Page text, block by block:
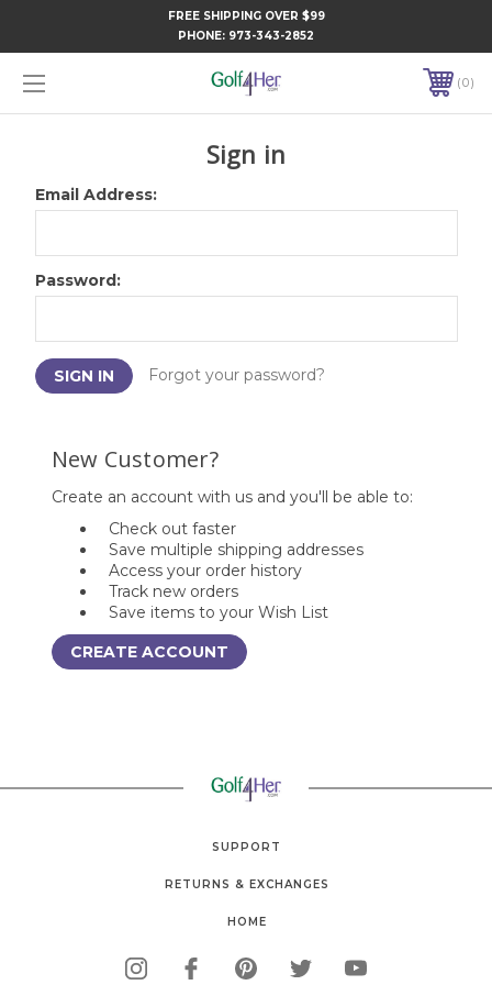
FREE SHIPPING OVER $99
PHONE: 973-343-2852
0
Sign in
Email Address:
Password:
Forgot your password?
New Customer?
Create an account with us and you'll be able to:
Check out faster
Save multiple shipping addresses
Access your order history
Track new orders
Save items to your Wish List
CREATE ACCOUNT
SUPPORT
RETURNS & EXCHANGES
HOME